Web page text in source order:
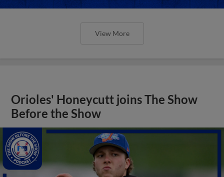
View More
Orioles' Honeycutt joins The Show
Before the Show